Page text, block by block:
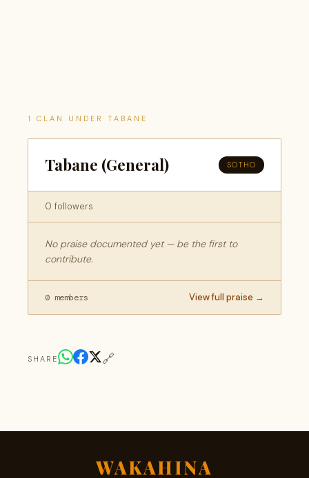
1 CLAN UNDER TABANE
Tabane (General) SOTHO
0 followers
No praise documented yet — be the first to
contribute.
0 members View full praise →
SHARE 🔗
WAKAHINA